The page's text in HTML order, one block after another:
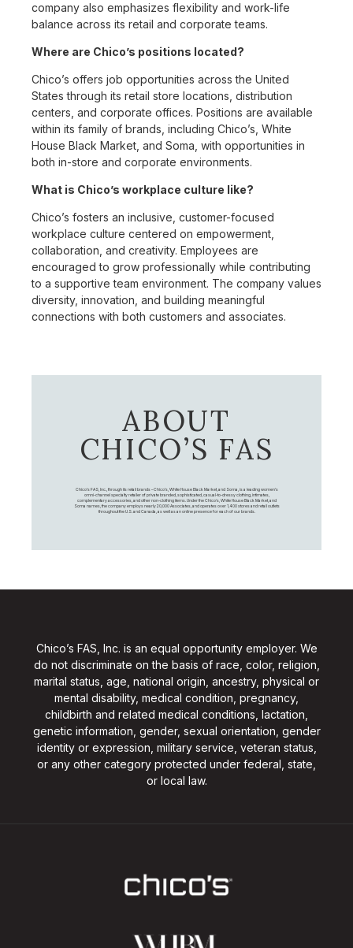
company also emphasizes flexibility and work-life
balance across its retail and corporate teams.
Where are Chico’s positions located?
Chico’s offers job opportunities across the United
States through its retail store locations, distribution
centers, and corporate offices. Positions are available
within its family of brands, including Chico’s, White
House Black Market, and Soma, with opportunities in
both in-store and corporate environments.
What is Chico’s workplace culture like?
Chico’s fosters an inclusive, customer-focused
workplace culture centered on empowerment,
collaboration, and creativity. Employees are
encouraged to grow professionally while contributing
to a supportive team environment. The company values
diversity, innovation, and building meaningful
connections with both customers and associates.
ABOUT
CHICO’S FAS
Chico's FAS, Inc., through its retail brands – Chico's, White House Black Market, and Soma, is a leading women's
omni-channel specialty retailer of private branded, sophisticated, casual-to-dressy clothing, intimates,
complementary accessories, and other non-clothing items. Under the Chico’s, White House Black Market, and
Soma names, the company employs nearly 20,000 Associates, and operates over 1,400 stores and retail outlets
throughout the U.S. and Canada, as well as an online presence for each of our brands.
Chico’s FAS, Inc. is an equal opportunity employer. We
do not discriminate on the basis of race, color, religion,
marital status, age, national origin, ancestry, physical or
mental disability, medical condition, pregnancy,
childbirth and related medical conditions, lactation,
genetic information, gender, sexual orientation, gender
identity or expression, military service, veteran status,
or any other category protected under federal, state,
or local law.